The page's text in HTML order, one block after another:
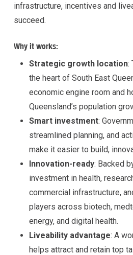
infrastructure, incentives and
succeed.
Why it works:
Strategic growth location:
the heart of South East
economic engine room and
Queensland’s population
Smart investment:
streamlined planning, and
make it easier to build,
Innovation-ready: Backed
investment in health,
commercial infrastructure,
players across biotech,
energy, and digital health.
Liveability advantage: A
helps attract and retain top